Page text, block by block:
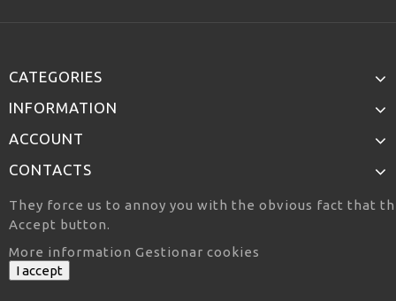
CATEGORIES
INFORMATION
ACCOUNT
CONTACTS
They force us to annoy you with the obvious fact that
Accept button.
More information Gestionar cookies
I accept